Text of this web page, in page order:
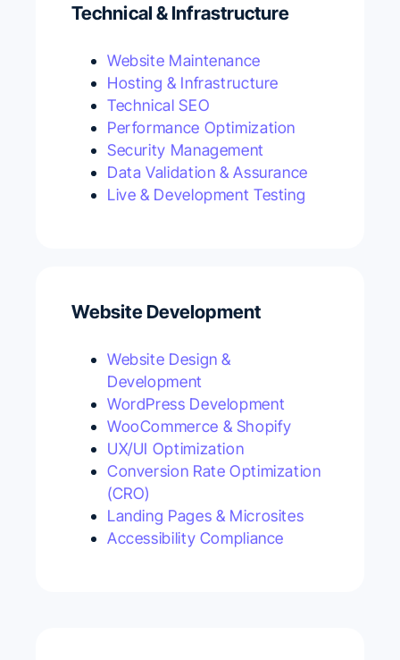
Technical & Infrastructure
Website Maintenance
Hosting & Infrastructure
Technical SEO
Performance Optimization
Security Management
Data Validation & Assurance
Live & Development Testing
Website Development
Website Design &
Development
WordPress Development
WooCommerce & Shopify
UX/UI Optimization
Conversion Rate Optimization
(CRO)
Landing Pages & Microsites
Accessibility Compliance